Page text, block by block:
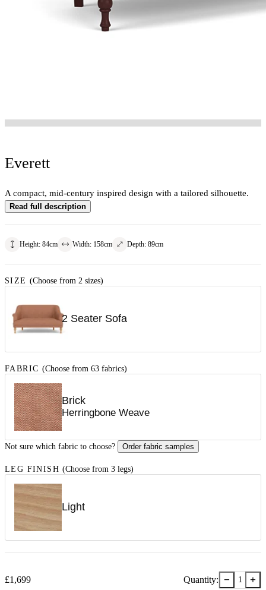
Everett
A compact, mid-century inspired design with a tailored silhouette.
Read full description
Height: 84cm Width: 158cm Depth: 89cm
SIZE (Choose from 2 sizes)
2 Seater Sofa
FABRIC (Choose from 63 fabrics)
Brick
Herringbone Weave
Not sure which fabric to choose? Order fabric samples
LEG FINISH (Choose from 3 legs)
Light
£1,699 Quantity: − 1 +